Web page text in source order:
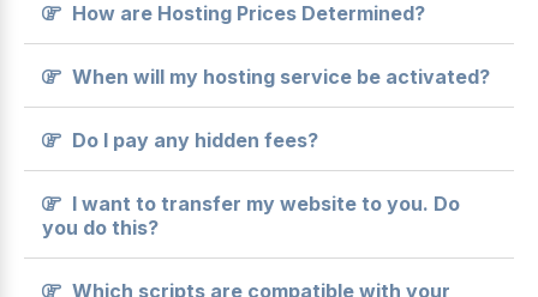
How are Hosting Prices Determined?
When will my hosting service be activated?
Do I pay any hidden fees?
I want to transfer my website to you. Do
you do this?
Which scripts are compatible with your